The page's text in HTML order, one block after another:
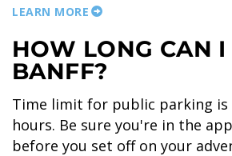
LEARN MORE
HOW LONG CAN
BANFF?
Time limit for public parking is
hours. Be sure you're in the
before you set off on your